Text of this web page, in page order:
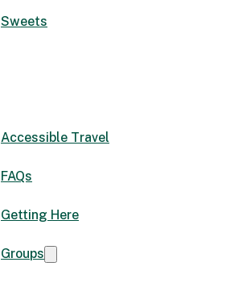
Sweets
Accessible Travel
FAQs
Getting Here
Groups